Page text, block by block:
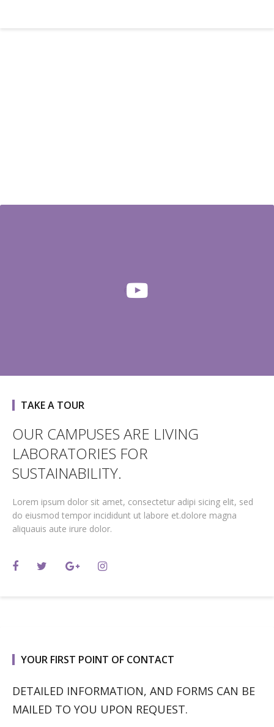
TAKE A TOUR
OUR CAMPUSES ARE LIVING
LABORATORIES FOR
SUSTAINABILITY.
Lorem ipsum dolor sit amet, consectetur adipi sicing elit, sed
do eiusmod tempor incididunt ut labore et.dolore magna
aliquauis aute irure dolor.
YOUR FIRST POINT OF CONTACT
DETAILED INFORMATION, AND FORMS CAN BE
MAILED TO YOU UPON REQUEST.